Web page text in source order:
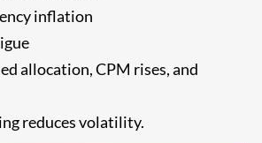
inflation
allocation, CPM rises, and
reduces volatility.